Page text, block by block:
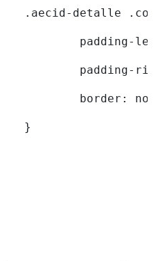
.aecid-detalle
padding-
padding-
border:
			}